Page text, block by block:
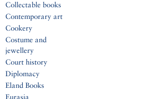
Collectable books
Contemporary art
Cookery
Costume and
jewellery
Court history
Diplomacy
Eland Books
Eurasia